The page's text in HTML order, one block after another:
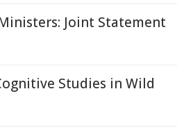
Joint Statement
Studies in Wild